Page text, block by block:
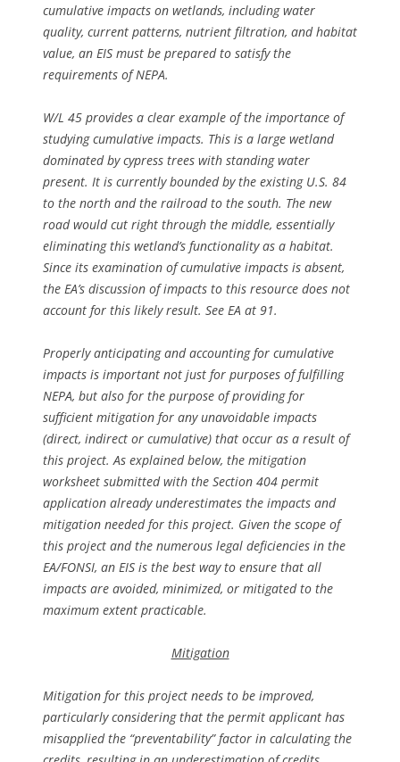
cumulative impacts on wetlands, including water
quality, current patterns, nutrient filtration, and habitat
value, an EIS must be prepared to satisfy the
requirements of NEPA.
W/L 45 provides a clear example of the importance of
studying cumulative impacts. This is a large wetland
dominated by cypress trees with standing water
present. It is currently bounded by the existing U.S. 84
to the north and the railroad to the south. The new
road would cut right through the middle, essentially
eliminating this wetland’s functionality as a habitat.
Since its examination of cumulative impacts is absent,
the EA’s discussion of impacts to this resource does not
account for this likely result. See EA at 91.
Properly anticipating and accounting for cumulative
impacts is important not just for purposes of fulfilling
NEPA, but also for the purpose of providing for
sufficient mitigation for any unavoidable impacts
(direct, indirect or cumulative) that occur as a result of
this project. As explained below, the mitigation
worksheet submitted with the Section 404 permit
application already underestimates the impacts and
mitigation needed for this project. Given the scope of
this project and the numerous legal deficiencies in the
EA/FONSI, an EIS is the best way to ensure that all
impacts are avoided, minimized, or mitigated to the
maximum extent practicable.
Mitigation
Mitigation for this project needs to be improved,
particularly considering that the permit applicant has
misapplied the “preventability” factor in calculating the